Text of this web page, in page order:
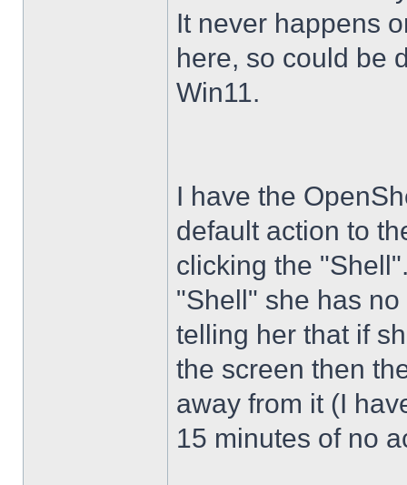
It never happens
here, so could be
Win11.
I have the
default action to
clicking the
"Shell" she has
telling her that if
the screen then
away from it (I
15 minutes of no